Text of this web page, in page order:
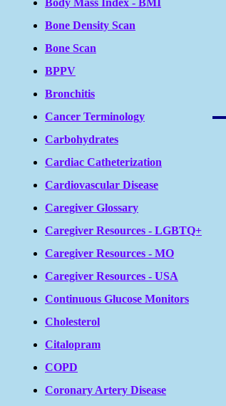
Body Mass Index - BMI
Bone Density Scan
Bone Scan
BPPV
Bronchitis
Cancer Terminology
Carbohydrates
Cardiac Catheterization
Cardiovascular Disease
Caregiver Glossary
Caregiver Resources - LGBTQ+
Caregiver Resources - MO
Caregiver Resources - USA
Continuous Glucose Monitors
Cholesterol
Citalopram
COPD
Coronary Artery Disease